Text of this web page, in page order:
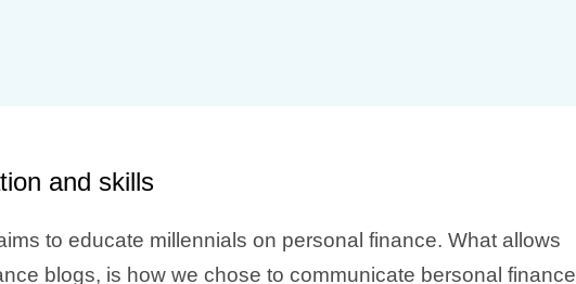
and skills
to educate millennials on personal finance. What allows
blogs, is how we chose to communicate bersonal finance